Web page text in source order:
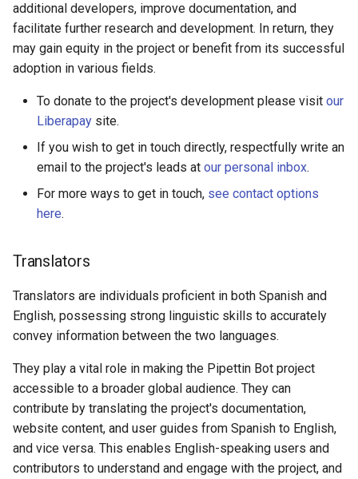
additional developers, improve documentation, and
facilitate further research and development. In return, they
may gain equity in the project or benefit from its successful
adoption in various fields.
To donate to the project's development please visit our
Liberapay site.
If you wish to get in touch directly, respectfully write an
email to the project's leads at our personal inbox.
For more ways to get in touch, see contact options
here.
Translators
Translators are individuals proficient in both Spanish and
English, possessing strong linguistic skills to accurately
convey information between the two languages.
They play a vital role in making the Pipettin Bot project
accessible to a broader global audience. They can
contribute by translating the project's documentation,
website content, and user guides from Spanish to English,
and vice versa. This enables English-speaking users and
contributors to understand and engage with the project, and